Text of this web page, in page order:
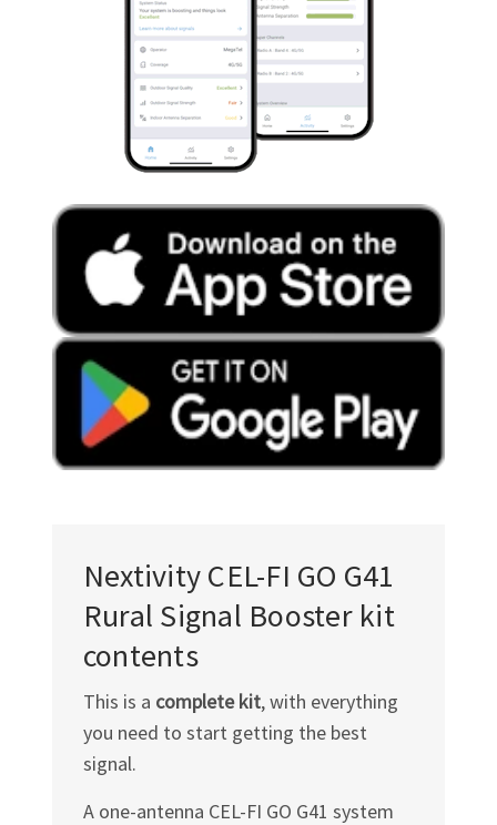
NextivityCEL-FI GO G41
Rural Signal Booster kit
contents
This is a complete kit, with everything
you need to start getting the best
signal.
A one-antenna CEL-FI GO G41 system